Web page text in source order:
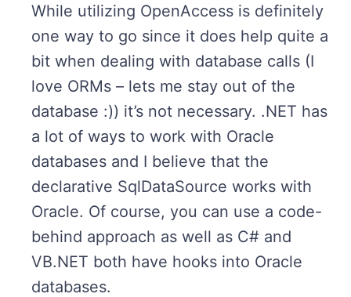
While utilizing OpenAccess is definitely
one way to go since it does help quite a
bit when dealing with database calls (I
love ORMs – lets me stay out of the
database :)) it’s not necessary. .NET has
a lot of ways to work with Oracle
databases and I believe that the
declarative SqlDataSource works with
Oracle. Of course, you can use a code-
behind approach as well as C# and
VB.NET both have hooks into Oracle
databases.